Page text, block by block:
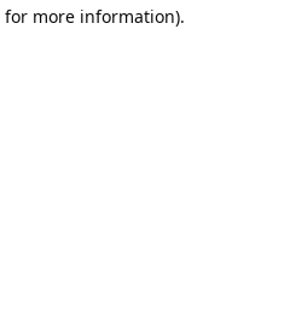
for more information).